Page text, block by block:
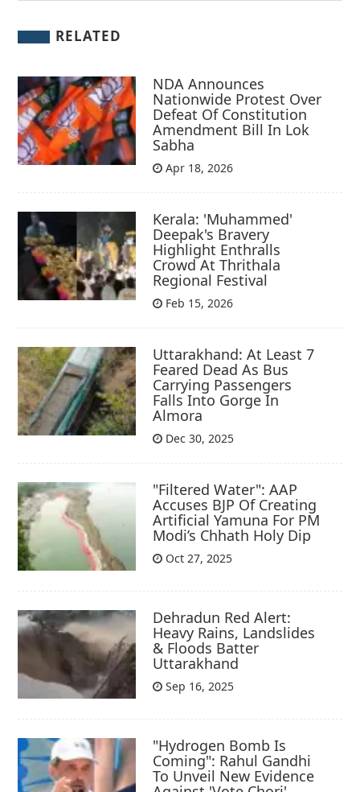
RELATED
NDA Announces
Nationwide Protest Over
Defeat Of Constitution
Amendment Bill In Lok
Sabha
Apr 18, 2026
Kerala: 'Muhammed'
Deepak's Bravery
Highlight Enthralls
Crowd At Thrithala
Regional Festival
Feb 15, 2026
Uttarakhand: At Least 7
Feared Dead As Bus
Carrying Passengers
Falls Into Gorge In
Almora
Dec 30, 2025
"Filtered Water": AAP
Accuses BJP Of Creating
Artificial Yamuna For PM
Modi’s Chhath Holy Dip
Oct 27, 2025
Dehradun Red Alert:
Heavy Rains, Landslides
& Floods Batter
Uttarakhand
Sep 16, 2025
"Hydrogen Bomb Is
Coming": Rahul Gandhi
To Unveil New Evidence